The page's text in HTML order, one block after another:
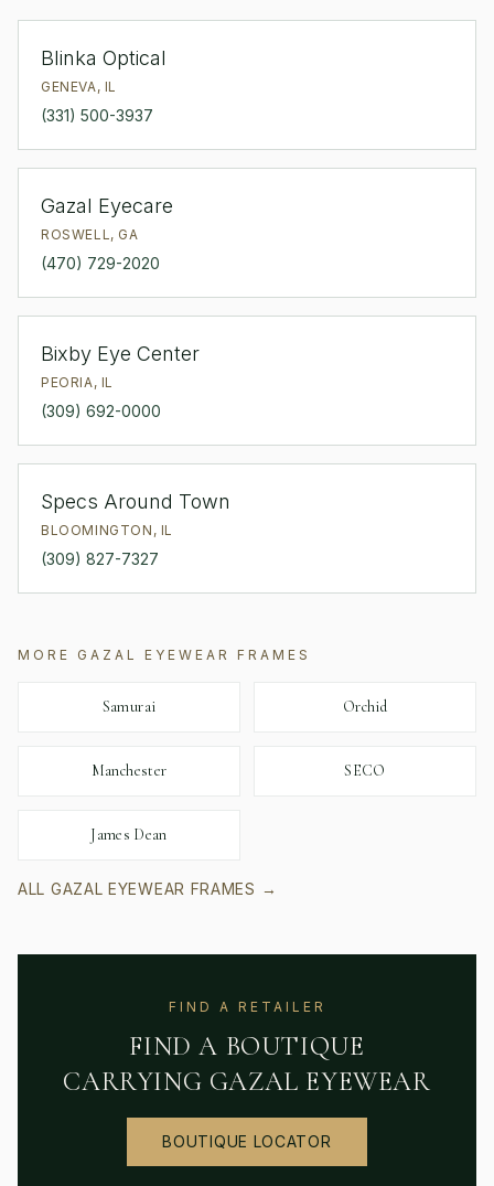
Blinka Optical
GENEVA, IL
(331) 500-3937
Gazal Eyecare
ROSWELL, GA
(470) 729-2020
Bixby Eye Center
PEORIA, IL
(309) 692-0000
Specs Around Town
BLOOMINGTON , IL
(309) 827-7327
MORE GAZAL EYEWEAR FRAMES
Samurai Orchid
Manchester SECO
James Dean
ALL GAZAL EYEWEAR FRAMES →
FIND A RETAILER
FIND A BOUTIQUE
CARRYING GAZAL EYEWEAR
BOUTIQUE LOCATOR